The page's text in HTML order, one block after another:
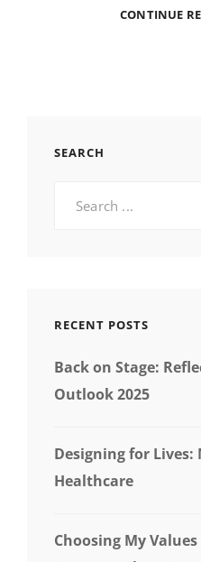
CONTINUE
SEARCH
RECENT POSTS
Back on Stage:
Outlook 2025
Designing for
Healthcare
Choosing My